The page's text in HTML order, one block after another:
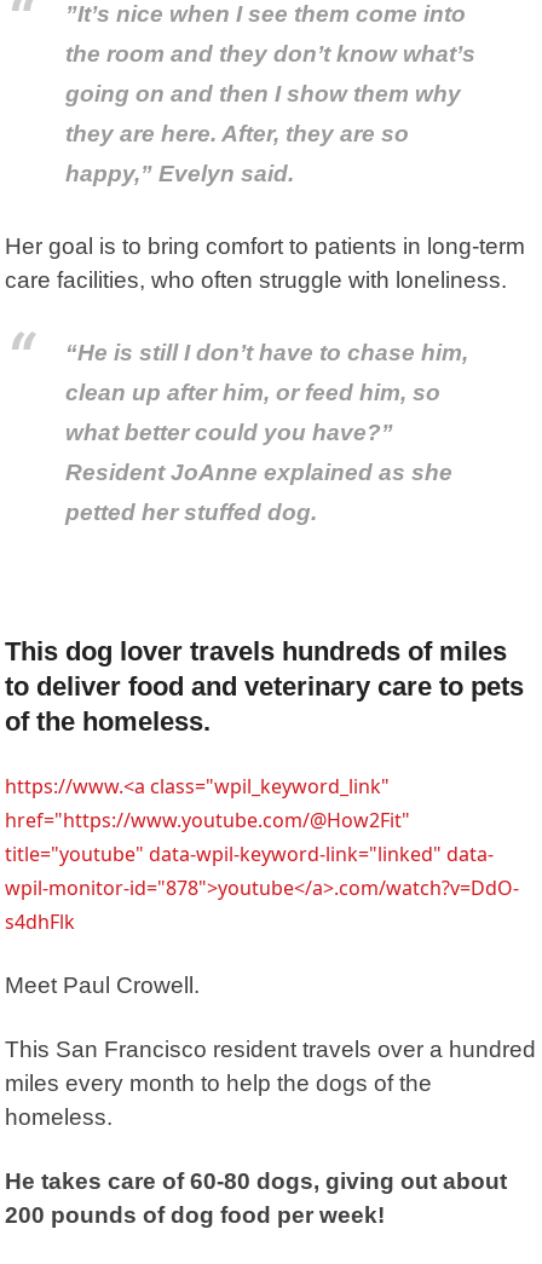
”It’s nice when I see them come into
the room and they don’t know what’s
going on and then I show them why
they are here. After, they are so
happy,” Evelyn said.
Her goal is to bring comfort to patients in long-term
care facilities, who often struggle with loneliness.
“He is still I don’t have to chase him,
clean up after him, or feed him, so
what better could you have?”
Resident JoAnne explained as she
petted her stuffed dog.
This dog lover travels hundreds of miles
to deliver food and veterinary care to pets
of the homeless.
https://www.<a class="wpil_keyword_link"
href="https://www.youtube.com/@How2Fit"
title="youtube" data-wpil-keyword-link="linked" data-
wpil-monitor-id="878">youtube</a>.com/watch?v=DdO-
s4dhFlk
Meet Paul Crowell.
This San Francisco resident travels over a hundred
miles every month to help the dogs of the
homeless.
He takes care of 60-80 dogs, giving out about
200 pounds of dog food per week!